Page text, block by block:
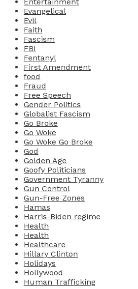
Evangelical
Evil
Faith
Fascism
FBI
Fentanyl
First Amendment
food
Fraud
Free Speech
Gender Politics
Globalist Fascism
Go Broke
Go Woke
Go Woke Go Broke
God
Golden Age
Goofy Politicians
Government Tyranny
Gun Control
Gun-Free Zones
Hamas
Harris-Biden regime
Health
Health
Healthcare
Hillary Clinton
Holidays
Hollywood
Human Trafficking